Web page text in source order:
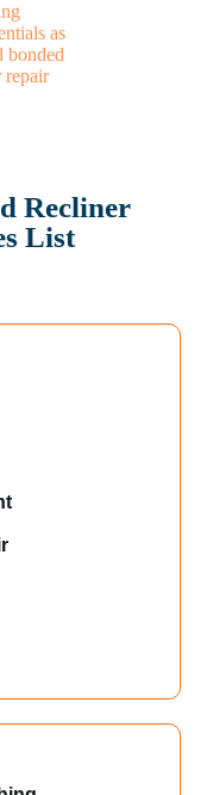
Recliner
List